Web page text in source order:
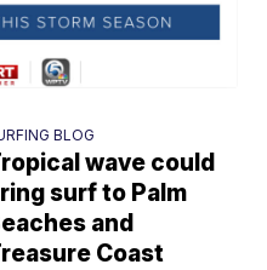
BLOG
wave could
surf to Palm
and
Coast